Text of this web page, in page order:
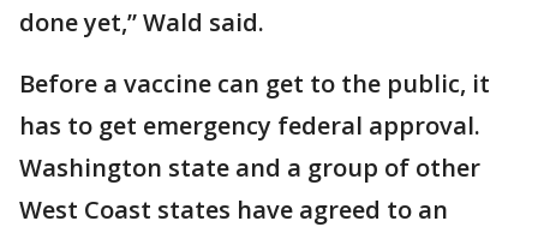
done yet,” Wald said.
Before a vaccine can get to the public, it
has to get emergency federal approval.
Washington state and a group of other
West Coast states have agreed to an